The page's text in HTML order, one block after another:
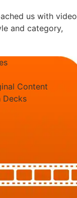
us with video
and category,
Content
Decks